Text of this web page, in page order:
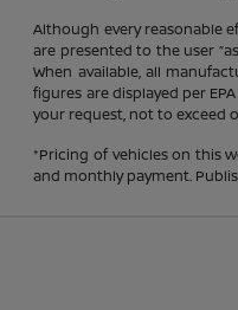
Although every reasonable
are presented to the user
When available, all
figures are displayed per
your request, not to exceed
*Pricing of vehicles on this
and monthly payment.